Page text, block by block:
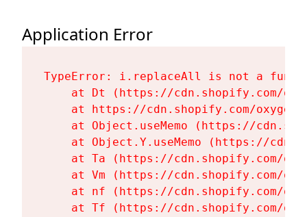
Application Error
TypeError: i.replaceAll is not a
at Dt (https://cdn.shopify.com/
at https://cdn.shopify.com/
at Object.useMemo (https://
at Object.Y.useMemo (https://
at Ta (https://cdn.shopify.com/
at Vm (https://cdn.shopify.com/
at nf (https://cdn.shopify.com/
at Tf (https://cdn.shopify.com/